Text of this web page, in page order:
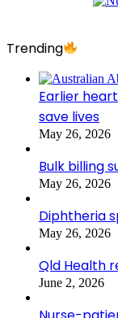
Trending
Earlier
save lives
May 26, 2026
Bulk billing
May 26, 2026
Diphtheria
May 26, 2026
Qld Health
June 2, 2026